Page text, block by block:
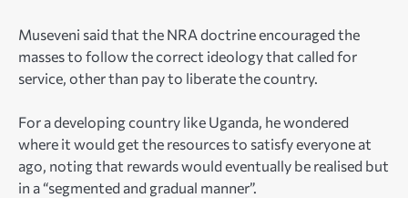
Museveni said that the NRA doctrine encouraged the
masses to follow the correct ideology that called for
service, other than pay to liberate the country.
For a developing country like Uganda, he wondered
where it would get the resources to satisfy everyone at
ago, noting that rewards would eventually be realised but
in a “segmented and gradual manner”.